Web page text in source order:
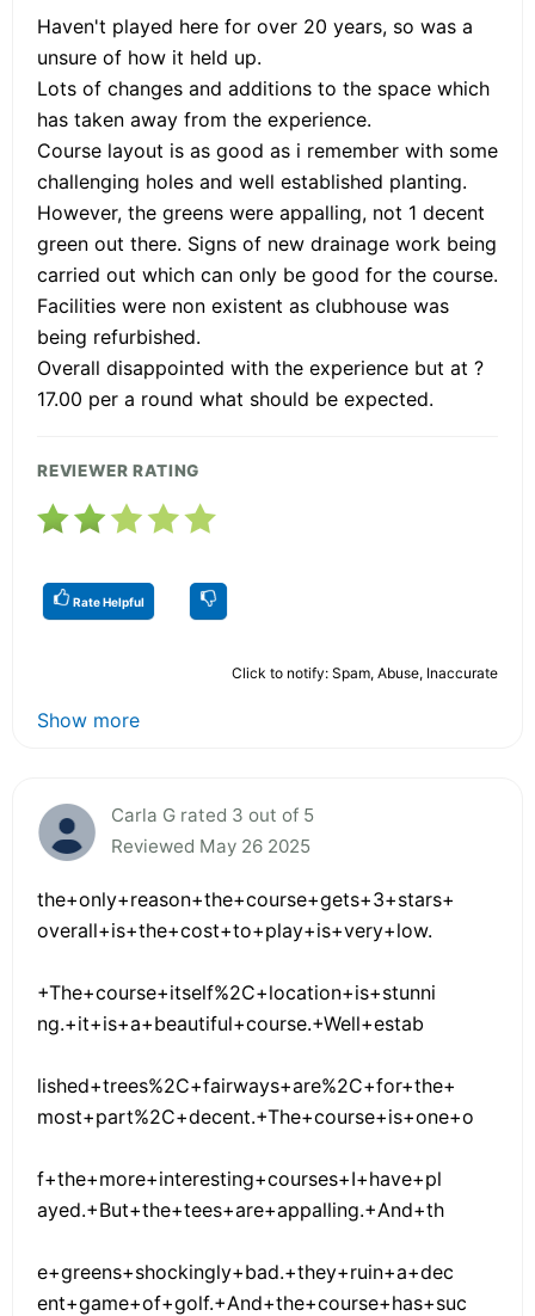
Haven't played here for over 20 years, so was a
unsure of how it held up.
Lots of changes and additions to the space which
has taken away from the experience.
Course layout is as good as i remember with some
challenging holes and well established planting.
However, the greens were appalling, not 1 decent
green out there. Signs of new drainage work being
carried out which can only be good for the course.
Facilities were non existent as clubhouse was
being refurbished.
Overall disappointed with the experience but at ?
17.00 per a round what should be expected.
REVIEWER RATING
Rate Helpful
Click to notify: Spam, Abuse, Inaccurate
Show more
Carla G rated 3 out of 5
Reviewed May 26 2025
the+only+reason+the+course+gets+3+stars+
overall+is+the+cost+to+play+is+very+low.
+The+course+itself%2C+location+is+stunni
ng.+it+is+a+beautiful+course.+Well+estab
lished+trees%2C+fairways+are%2C+for+the+
most+part%2C+decent.+The+course+is+one+o
f+the+more+interesting+courses+I+have+pl
ayed.+But+the+tees+are+appalling.+And+th
e+greens+shockingly+bad.+they+ruin+a+dec
ent+game+of+golf.+And+the+course+has+suc